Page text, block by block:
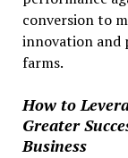
conversion to
innovation and
farms.
How to
Greater
Business